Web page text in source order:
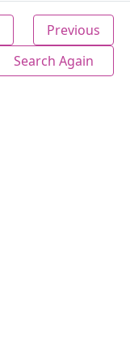
Previous
Search Again